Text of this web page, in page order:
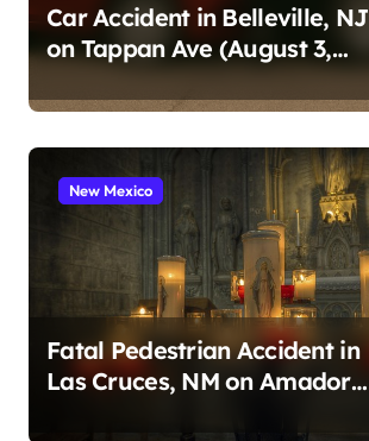
Car Accident in Belleville, NJ
on Tappan Ave (August 3,
New Mexico
Fatal Pedestrian Accident in
Las Cruces, NM on Amador